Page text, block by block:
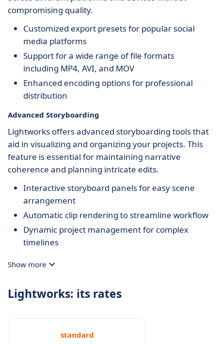
compromising quality.
Customized export presets for popular social
media platforms
Support for a wide range of file formats
including MP4, AVI, and MOV
Enhanced encoding options for professional
distribution
Advanced Storyboarding
Lightworks offers advanced storyboarding tools that
aid in visualizing and organizing your projects. This
feature is essential for maintaining narrative
coherence and planning intricate edits.
Interactive storyboard panels for easy scene
arrangement
Automatic clip rendering to streamline workflow
Dynamic project management for complex
timelines
Show more
Lightworks: its rates
standard